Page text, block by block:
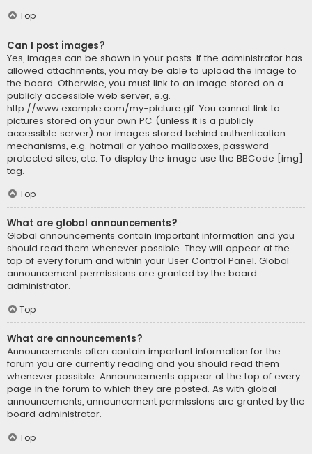
Top
Can I post images?
Yes, images can be shown in your posts. If the administrator has
allowed attachments, you may be able to upload the image to
the board. Otherwise, you must link to an image stored on a
publicly accessible web server, e.g.
http://www.example.com/my-picture.gif. You cannot link to
pictures stored on your own PC (unless it is a publicly
accessible server) nor images stored behind authentication
mechanisms, e.g. hotmail or yahoo mailboxes, password
protected sites, etc. To display the image use the BBCode [img]
tag.
Top
What are global announcements?
Global announcements contain important information and you
should read them whenever possible. They will appear at the
top of every forum and within your User Control Panel. Global
announcement permissions are granted by the board
administrator.
Top
What are announcements?
Announcements often contain important information for the
forum you are currently reading and you should read them
whenever possible. Announcements appear at the top of every
page in the forum to which they are posted. As with global
announcements, announcement permissions are granted by the
board administrator.
Top